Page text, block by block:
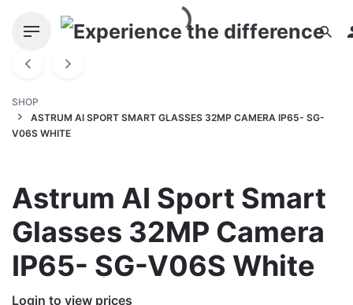
SHOP
ASTRUM AI SPORT SMART GLASSES 32MP CAMERA IP65- SG-
V06S WHITE
Astrum AI Sport Smart
Glasses 32MP Camera
IP65- SG-V06S White
Login to view prices